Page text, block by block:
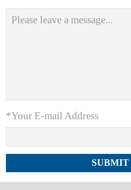
*Your E-mail Address